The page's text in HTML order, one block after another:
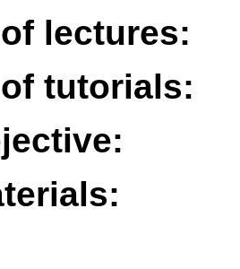
lectures:
tutorials: